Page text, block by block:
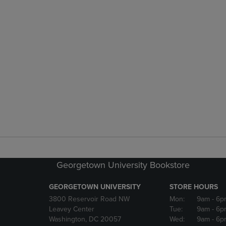
Georgetown University Bookstore
GEORGETOWN UNIVERSITY
3800 Reservoir Road NW
Leavey Center
Washington, DC 20057
STORE HOURS
Mon:
9am -
Tue:
9am -
Wed:
9am -